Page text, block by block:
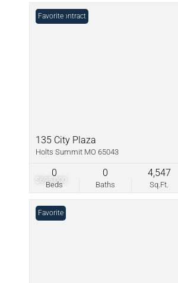
$695,000
Under Contract
Favorite
135 City Plaza
Holts Summit MO 65043
Beds
0
Baths
0
Sq.Ft.
4,547
Favorite